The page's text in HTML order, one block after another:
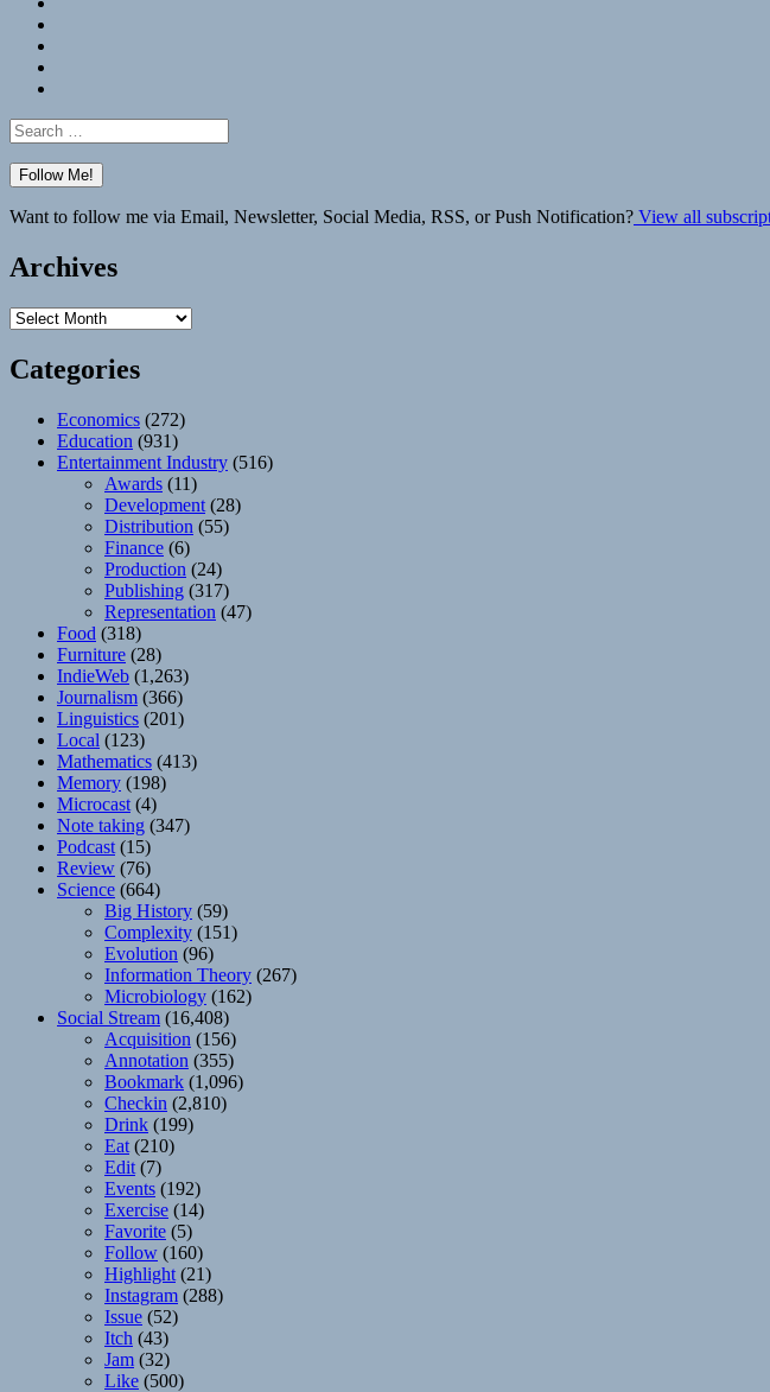
Search
for:
Want to follow me via Email, Newsletter, Social Media, RSS, or Push Notification? View all
Archives
Archives
Categories
Economics (272)
Education (931)
Entertainment Industry (516)
Awards (11)
Development (28)
Distribution (55)
Finance (6)
Production (24)
Publishing (317)
Representation (47)
Food (318)
Furniture (28)
IndieWeb (1,263)
Journalism (366)
Linguistics (201)
Local (123)
Mathematics (413)
Memory (198)
Microcast (4)
Note taking (347)
Podcast (15)
Review (76)
Science (664)
Big History (59)
Complexity (151)
Evolution (96)
Information Theory (267)
Microbiology (162)
Social Stream (16,408)
Acquisition (156)
Annotation (355)
Bookmark (1,096)
Checkin (2,810)
Drink (199)
Eat (210)
Edit (7)
Events (192)
Exercise (14)
Favorite (5)
Follow (160)
Highlight (21)
Instagram (288)
Issue (52)
Itch (43)
Jam (32)
Like (500)